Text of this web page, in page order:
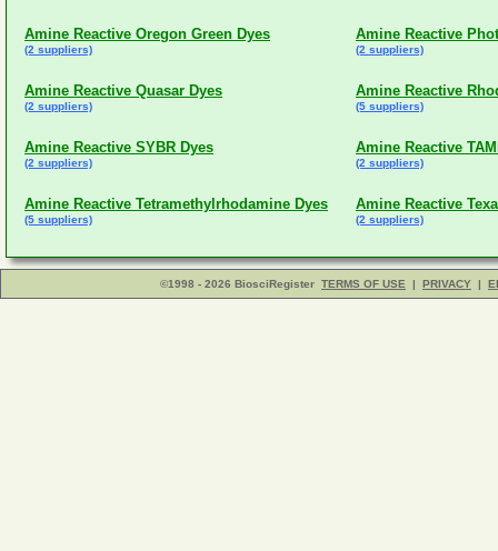
Amine Reactive Oregon Green Dyes
(2 suppliers)
Amine Reactive
(2 suppliers)
Amine Reactive Quasar Dyes
(2 suppliers)
Amine Reactive
(5 suppliers)
Amine Reactive SYBR Dyes
(2 suppliers)
Amine Reactive
(2 suppliers)
Amine Reactive Tetramethylrhodamine Dyes
(5 suppliers)
Amine Reactive
(2 suppliers)
©1998 - 2026 BiosciRegister TERMS OF USE | PRIVACY |